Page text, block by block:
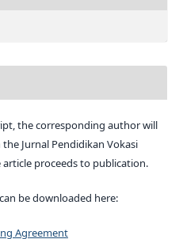
the corresponding author will
Jurnal Pendidikan Vokasi
proceeds to publication.
be downloaded here:
Agreement